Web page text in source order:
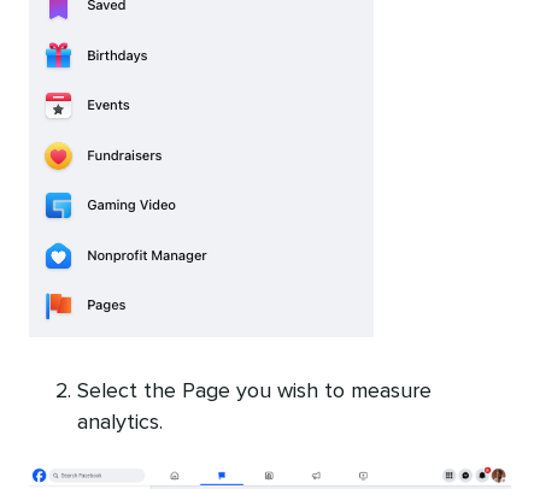
Select the Page you wish to measure
analytics.